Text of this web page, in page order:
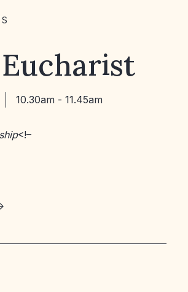
10.30am - 11.45am
<!–